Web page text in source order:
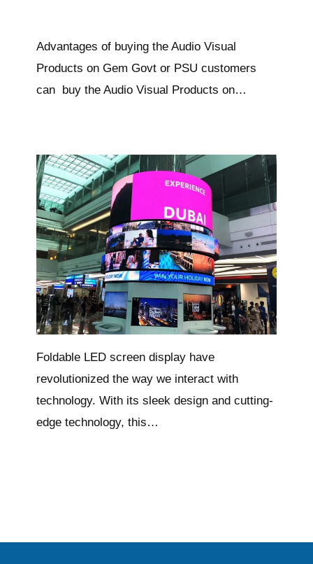
Advantages of buying the Audio Visual
Products on Gem Govt or PSU customers
can buy the Audio Visual Products on…
Foldable LED screen display have
revolutionized the way we interact with
technology. With its sleek design and cutting-
edge technology, this…